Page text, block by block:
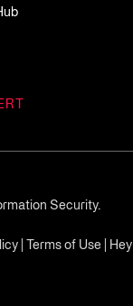
Security.
| Terms of Use